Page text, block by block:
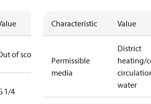
of scope
1/4
Characteristic Value
Permissible
media
District
heating/
water